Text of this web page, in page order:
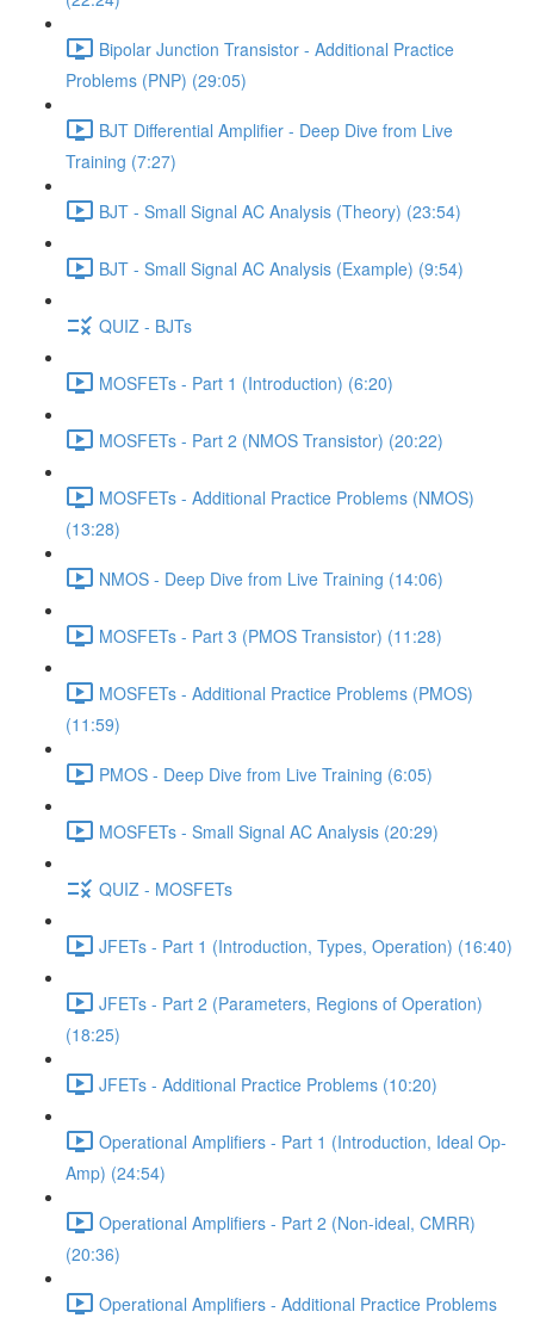
Bipolar Junction Transistor - Additional Practice
Problems (PNP) (29:05)
BJT Differential Amplifier - Deep Dive from Live
Training (7:27)
BJT - Small Signal AC Analysis (Theory) (23:54)
BJT - Small Signal AC Analysis (Example) (9:54)
QUIZ - BJTs
MOSFETs - Part 1 (Introduction) (6:20)
MOSFETs - Part 2 (NMOS Transistor) (20:22)
MOSFETs - Additional Practice Problems (NMOS)
(13:28)
NMOS - Deep Dive from Live Training (14:06)
MOSFETs - Part 3 (PMOS Transistor) (11:28)
MOSFETs - Additional Practice Problems (PMOS)
(11:59)
PMOS - Deep Dive from Live Training (6:05)
MOSFETs - Small Signal AC Analysis (20:29)
QUIZ - MOSFETs
JFETs - Part 1 (Introduction, Types, Operation) (16:40)
JFETs - Part 2 (Parameters, Regions of Operation)
(18:25)
JFETs - Additional Practice Problems (10:20)
Operational Amplifiers - Part 1 (Introduction, Ideal Op-
Amp) (24:54)
Operational Amplifiers - Part 2 (Non-ideal, CMRR)
(20:36)
Operational Amplifiers - Additional Practice Problems